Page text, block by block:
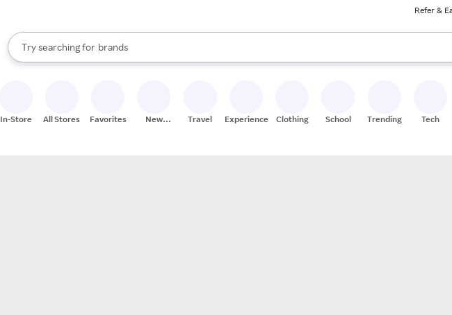
Refer &
Search Rakuten
Try searching for
stores
brands
groceries
When autocomplete results are available, use the up and down arrow keys to review results. When
In-Store All Stores Favorites
New
Travel Experiences Clothing School Trending Tech